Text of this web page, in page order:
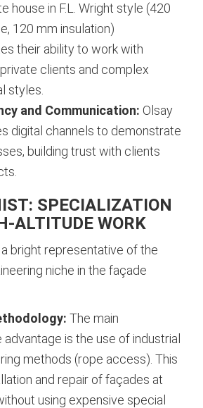
house in F.L. Wright style (420
120 mm insulation)
their ability to work with
clients and complex
styles.
and Communication: Olsay
digital channels to demonstrate
building trust with clients
SPECIALIZATION
ALTITUDE WORK
a bright representative of the
niche in the façade
The main
is the use of industrial
methods (rope access). This
and repair of façades at
using expensive special